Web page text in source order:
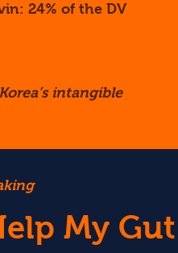
24% of the DV
intangible
My Gut